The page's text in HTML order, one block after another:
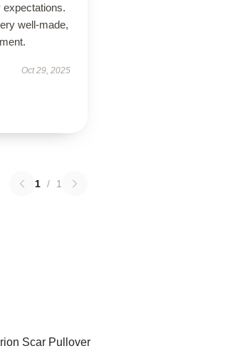
well-made,
Oct 29, 2025
1 / 1
Scar Pullover